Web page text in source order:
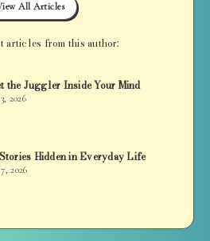
All Articles
articles from this author:
the Juggler Inside Your Mind
2026
Hidden in Everyday Life
2026